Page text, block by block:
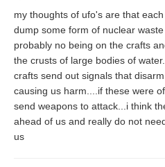
my thoughts of ufo's are that
dump some form of nuclear
probably no being on the crafts
the crusts of large bodies of
crafts send out signals that
causing us harm....if these were
send weapons to attack...i think
ahead of us and really do not
us